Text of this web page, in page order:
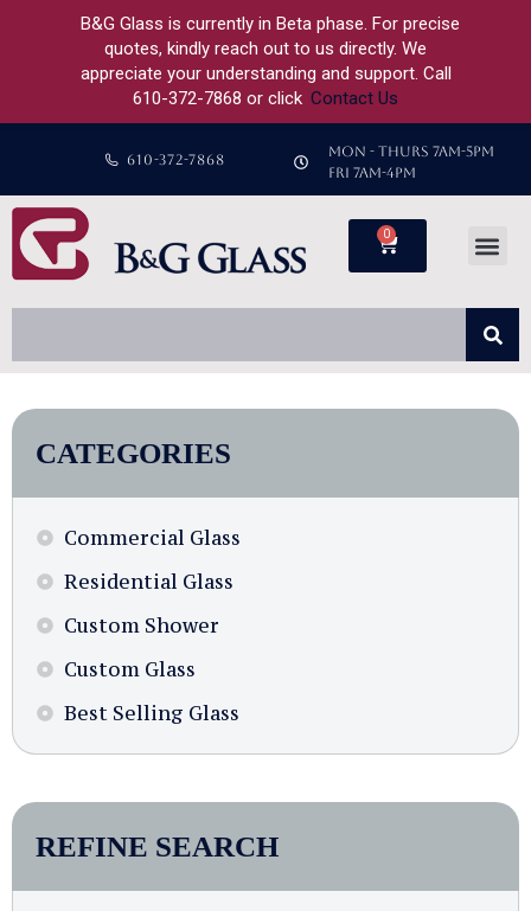
610-372-7868
MON - THURS 7AM-5PM
FRI 7AM-4PM
0
CATEGORIES
Commercial Glass
Residential Glass
Custom Shower
Custom Glass
Best Selling Glass
REFINE SEARCH
B&G Glass is currently in Beta phase. For precise
quotes, kindly reach out to us directly. We
appreciate your understanding and support. Call
610-372-7868 or click Contact Us